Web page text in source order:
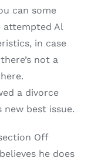
can some
attempted Al
in case
not a
a divorce
best issue.
Off
he does